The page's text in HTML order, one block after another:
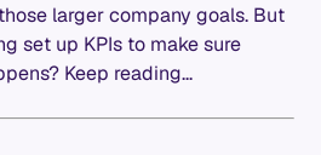
larger company goals. But
set up KPIs to make sure
Keep reading...